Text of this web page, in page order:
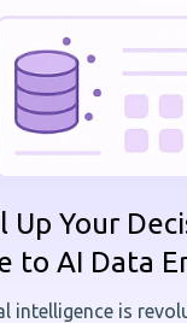
Up Your
to AI Data
intelligence is